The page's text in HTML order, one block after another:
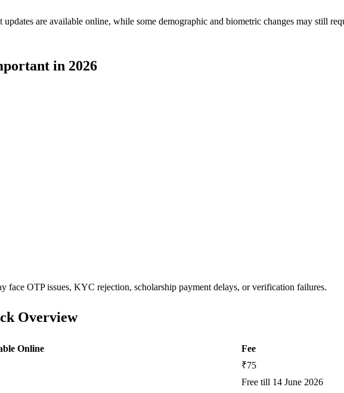
are available online, while some demographic and biometric changes may still
in 2026
face OTP issues, KYC rejection, scholarship payment delays, or verification failures.
Overview
Online
Fee
₹75
Free till 14 June 2026